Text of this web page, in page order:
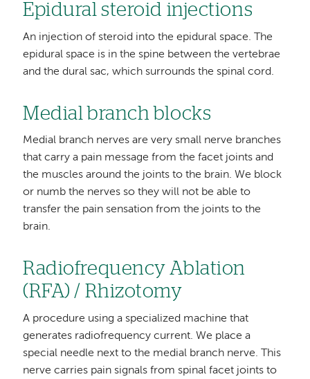
Epidural steroid injections
An injection of steroid into the epidural space. The
epidural space is in the spine between the vertebrae
and the dural sac, which surrounds the spinal cord.
Medial branch blocks
Medial branch nerves are very small nerve branches
that carry a pain message from the facet joints and
the muscles around the joints to the brain. We block
or numb the nerves so they will not be able to
transfer the pain sensation from the joints to the
brain.
Radiofrequency Ablation
(RFA) / Rhizotomy
A procedure using a specialized machine that
generates radiofrequency current. We place a
special needle next to the medial branch nerve. This
nerve carries pain signals from spinal facet joints to